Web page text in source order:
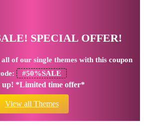
SPECIAL OFFER!
all of our single themes with this coupon
#50%SALE
*Limited time offer*
View all Themes